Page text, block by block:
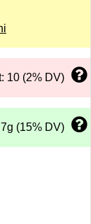
10 (2% DV)
(15% DV)